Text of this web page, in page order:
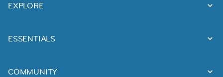
EXPLORE
ESSENTIALS
COMMUNITY